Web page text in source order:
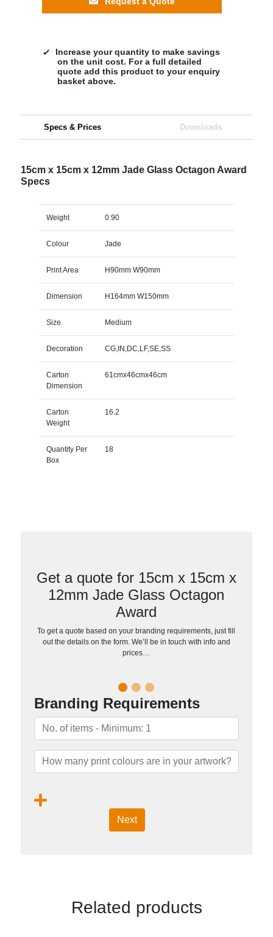
Increase your quantity to make savings
on the unit cost. For a full detailed
quote add this product to your enquiry
basket above.
Specs & Prices Downloads
15cm x 15cm x 12mm Jade Glass Octagon Award
Specs
Weight 0.90
Colour Jade
Print Area H90mm W90mm
Dimension H164mm W150mm
Size Medium
Decoration CG,IN,DC,LF,SE,SS
Carton
Dimension
61cmx46cmx46cm
Carton
Weight
16.2
Quantity Per
Box
18
Get a quote for 15cm x 15cm x
12mm Jade Glass Octagon
Award
To get a quote based on your branding requirements, just fill
out the details on the form. We’ll be in touch with info and
prices…
Branding Requirements
Next
Related products